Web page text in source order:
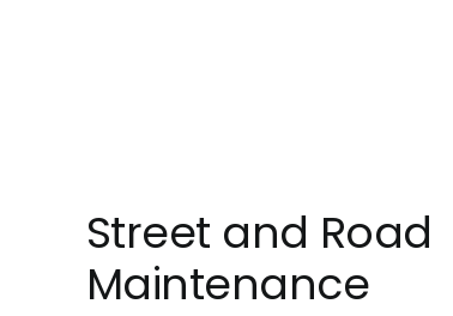
Street and Road
Maintenance